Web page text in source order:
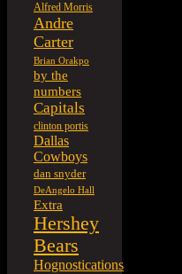
Alfred Morris
Andre
Carter
Brian Orakpo
by the
numbers
Capitals
clinton portis
Dallas
Cowboys
dan snyder
DeAngelo Hall
Extra
Hershey
Bears
Hognostications